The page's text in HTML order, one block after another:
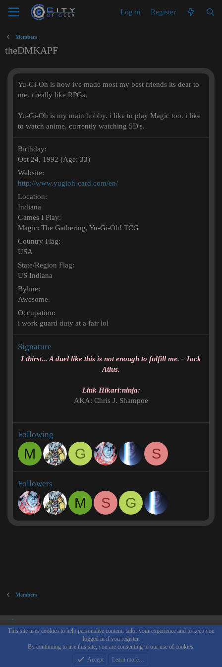
Log in Register
Members
theDMKAPF
Yu-Gi-Oh is how ive made most my best friends its dear to
me. i really like RPGs.
Yu-Gi-Oh is my main hobby. i like to play Magic too. i like
to watch anime, currently watching 5D's.
Birthday
Oct 24, 1992 (Age: 33)
Website
http://www.yugioh-card.com/en/
Location
Indiana
Games I Play
Magic: The Gathering Yu-Gi-Oh! TCG
Country Flag
USA
State/Region Flag
US Indiana
Byline
Awesome.
Occupation
i work guard duty at a fair lol
Signature
I thirst... A duel like this is not enough to fulfill me. - Jack
Atlus.
Link Hikari:ninja:
AKA: Chris J. Shampoe
Following
M G S
Followers
M S G
Members
Privacy policy Help Home
S
Community platform by XenForo ® © 2010-2023 XenForo Ltd.
This site uses cookies to help personalise content, tailor your experience and to keep you
logged in if you register.
By continuing to use this site, you are consenting to our use of cookies.
Accept
Learn more…